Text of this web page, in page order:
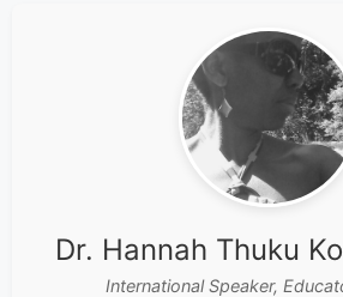
Dr. Hannah Thuku
International Speaker,